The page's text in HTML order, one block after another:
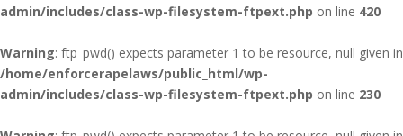
admin/includes/class-wp-filesystem-ftpext.php on line 420
Warning: ftp_pwd() expects parameter 1 to be resource, null given in
/home/enforcerapelaws/public_html/wp-
admin/includes/class-wp-filesystem-ftpext.php on line 230